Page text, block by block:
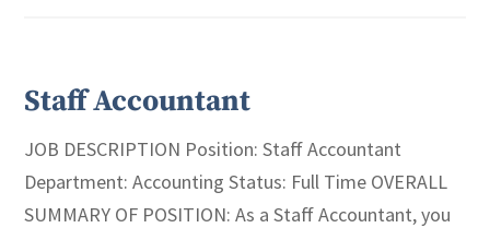
Staff Accountant
JOB DESCRIPTION Position: Staff Accountant
Department: Accounting Status: Full Time OVERALL
SUMMARY OF POSITION: As a Staff Accountant, you